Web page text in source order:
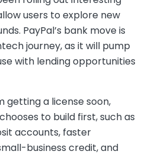
users to explore new
PayPal’s bank move is
journey, as it will pump
with lending opportunities
a license soon,
to build first, such as
accounts, faster
business credit, and